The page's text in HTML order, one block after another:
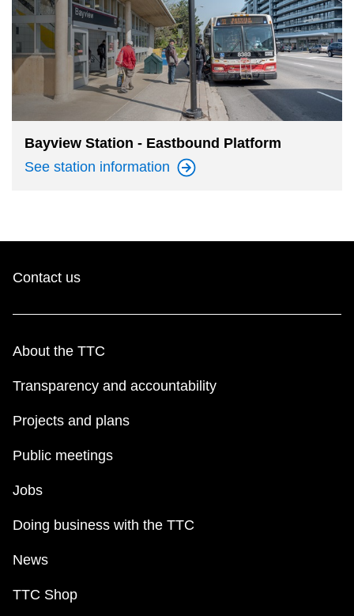
Translate
Bayview Station - Eastbound Platform
See station information
Contact us
About the TTC
Transparency and accountability
Projects and plans
Public meetings
Jobs
Doing business with the TTC
News
TTC Shop